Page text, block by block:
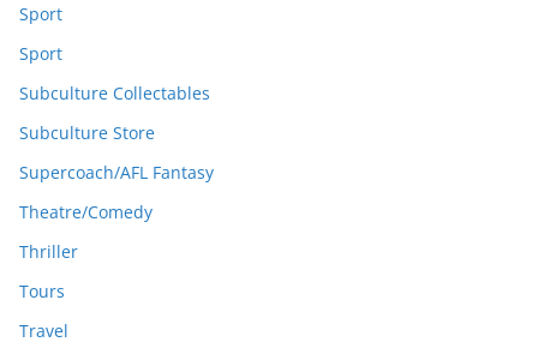
Sport
Sport
Subculture Collectables
Subculture Store
Supercoach/AFL Fantasy
Theatre/Comedy
Thriller
Tours
Travel